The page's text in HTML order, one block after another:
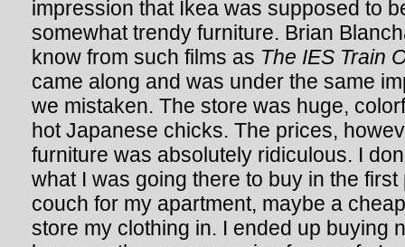
impression that Ikea was supposed to
somewhat trendy furniture. Brian
know from such films as The IES Train
came along and was under the same
we mistaken. The store was huge,
hot Japanese chicks. The prices,
furniture was absolutely ridiculous. I
what I was going there to buy in the
couch for my apartment, maybe a
store my clothing in. I ended up buying